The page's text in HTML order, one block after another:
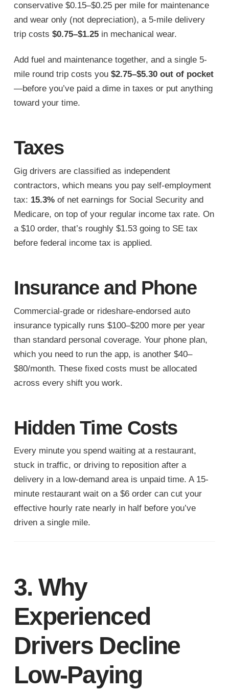
conservative $0.15–$0.25 per mile for maintenance
and wear only (not depreciation), a 5-mile delivery
trip costs $0.75–$1.25in mechanical wear.
Add fuel and maintenance together, and a single 5-
mile round trip costs you $2.75–$5.30 out of pocket
—before you’ve paid a dime in taxes or put anything
toward your time.
Taxes
Gig drivers are classified as independent
contractors, which means you pay self-employment
tax: 15.3%of net earnings for Social Security and
Medicare, on top of your regular income tax rate. On
a $10 order, that’s roughly $1.53 going to SE tax
before federal income tax is applied.
Insurance and Phone
Commercial-grade or rideshare-endorsed auto
insurance typically runs $100–$200 more per year
than standard personal coverage. Your phone plan,
which you need to run the app, is another $40–
$80/month. These fixed costs must be allocated
across every shift you work.
Hidden Time Costs
Every minute you spend waiting at a restaurant,
stuck in traffic, or driving to reposition after a
delivery in a low-demand area is unpaid time. A 15-
minute restaurant wait on a $6 order can cut your
effective hourly rate nearly in half before you’ve
driven a single mile.
3. Why
Experienced
Drivers Decline
Low-Paying